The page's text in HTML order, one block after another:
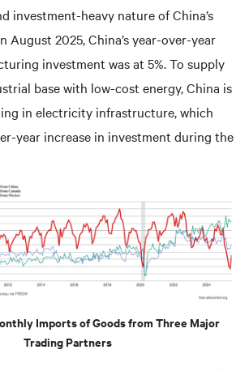
investment-heavy nature of China’s
August 2025, China’s year-over-year
investment was at 5%. To supply
base with low-cost energy, China is
in electricity infrastructure, which
year increase in investment during the
Imports of Goods from Three Major
Trading Partners